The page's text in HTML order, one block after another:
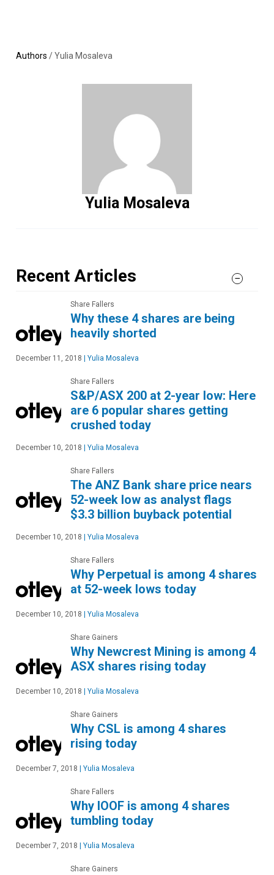
Authors /Yulia Mosaleva
Yulia Mosaleva
Recent Articles
Share Fallers
Why these 4 shares are being
heavily shorted
December 11, 2018 Yulia Mosaleva
Share Fallers
S&P/ASX 200 at 2-year low: Here
are 6 popular shares getting
crushed today
December 10, 2018 Yulia Mosaleva
Share Fallers
The ANZ Bank share price nears
52-week low as analyst flags
$3.3 billion buyback potential
December 10, 2018 Yulia Mosaleva
Share Fallers
Why Perpetual is among 4 shares
at 52-week lows today
December 10, 2018 Yulia Mosaleva
Share Gainers
Why Newcrest Mining is among 4
ASX shares rising today
December 10, 2018 Yulia Mosaleva
Share Gainers
Why CSL is among 4 shares
rising today
December 7, 2018 Yulia Mosaleva
Share Fallers
Why IOOF is among 4 shares
tumbling today
December 7, 2018 Yulia Mosaleva
Share Gainers